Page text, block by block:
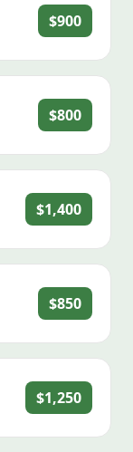
$900
$800
$1,400
$850
$1,250